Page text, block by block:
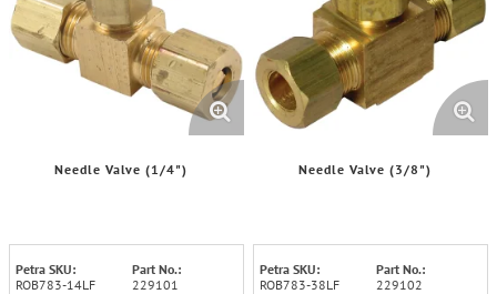
Needle Valve (1/4")
Petra SKU:
ROB783-14LF
Part No.:
229101
Needle Valve (3/8")
Petra SKU:
ROB783-38LF
Part No.:
229102